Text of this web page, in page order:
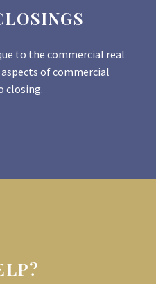
to the commercial real
of commercial
closing.